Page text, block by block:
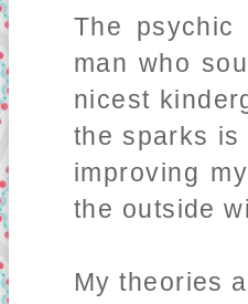
The
man who
nicest
the sparks is
improving
the outside
My theories